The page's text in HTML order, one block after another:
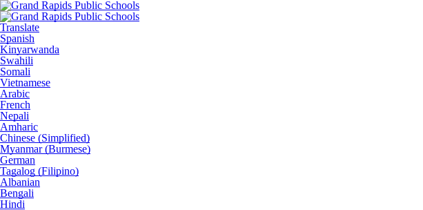
Translate
Spanish
Kinyarwanda
Swahili
Somali
Vietnamese
Arabic
French
Nepali
Amharic
Chinese (Simplified)
Myanmar (Burmese)
German
Tagalog (Filipino)
Albanian
Bengali
Hindi